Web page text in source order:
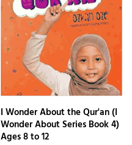
I Wonder About the Qur'an (I
Wonder About Series Book 4)
Ages 8 to 12